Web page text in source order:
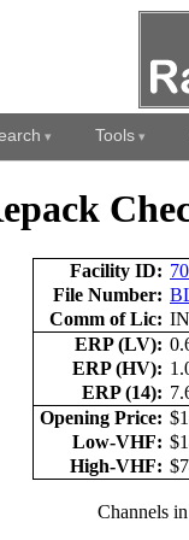
Tools
Facility ID:
File Number:
Comm of Lic:
ERP (LV):
ERP (HV):
ERP (14):
Opening Price:
Low-VHF:
High-VHF:
Channels in